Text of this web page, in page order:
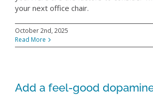
your next office chair.
October 2nd, 2025
Read More
Add a feel-good